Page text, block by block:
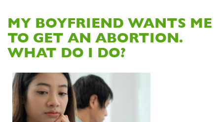
MY BOYFRIEND WANTS ME
TO GET AN ABORTION.
WHAT DO I DO?